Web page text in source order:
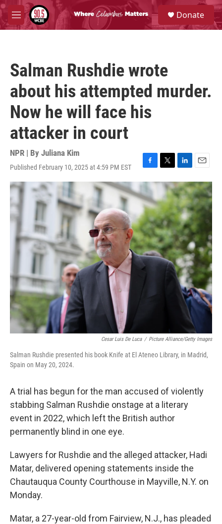
Skip to main content
M
e
S
e
a
Donate
Salman Rushdie wrote
about his attempted murder.
Now he will face his
attacker in court
NPR | By Juliana Kim
Published February 10, 2025 at 4:59 PM EST
F
a
e
b
o
o
k
T
w
t
e
r
L
i
n
k
e
d
I
n
E
m
a
i
l
Cesar Luis De Luca / Picture Alliance/Getty Images
Salman Rushdie presented his book Knife at El Ateneo Library, in Madrid,
Spain on May 20, 2024.
A trial has begun for the man accused of violently
stabbing Salman Rushdie onstage at a literary
event in 2022, which left the British author
permanently blind in one eye.
Lawyers for Rushdie and the alleged attacker, Hadi
Matar, delivered opening statements inside the
Chautauqua County Courthouse in Mayville, N.Y. on
Monday.
Matar, a 27-year-old from Fairview, N.J., has pleaded